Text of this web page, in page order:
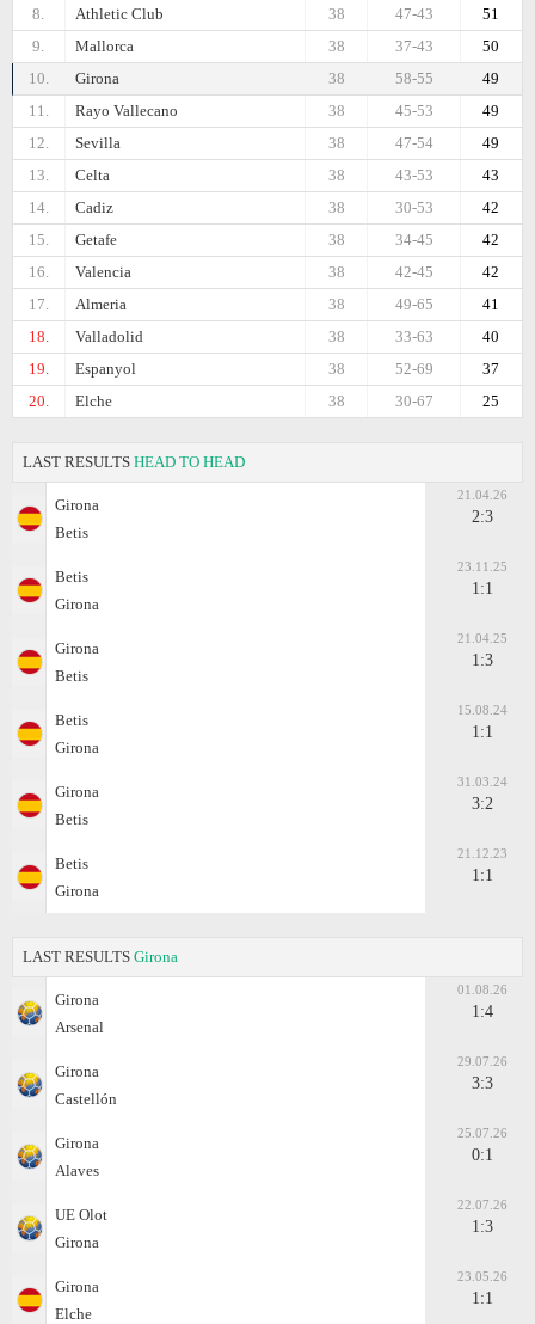
8. Athletic Club 51
47-43
38
9.
Mallorca 50
37-43
38
10.
Girona 49
58-55
38
11.
Rayo Vallecano 49
45-53
38
12.
Sevilla 49
47-54
38
13.
Celta 43
43-53
38
14.
Cadiz 42
30-53
38
15.
Getafe 42
34-45
38
16.
Valencia 42
42-45
38
17.
Almeria 41
49-65
38
18.
Valladolid 40
33-63
38
19.
Espanyol 37
52-69
38
20.
Elche 25
30-67
38
LAST RESULTS HEAD TO HEAD
Girona
Betis
21.04.26
2:3
Betis
Girona
23.11.25
1:1
Girona
Betis
21.04.25
1:3
Betis
Girona
15.08.24
1:1
Girona
Betis
31.03.24
3:2
Betis
Girona
21.12.23
1:1
LAST RESULTS Girona
Girona
Arsenal
01.08.26
1:4
Girona
Castellón
29.07.26
3:3
Girona
Alaves
25.07.26
0:1
UE Olot
Girona
22.07.26
1:3
Girona
Elche
23.05.26
1:1